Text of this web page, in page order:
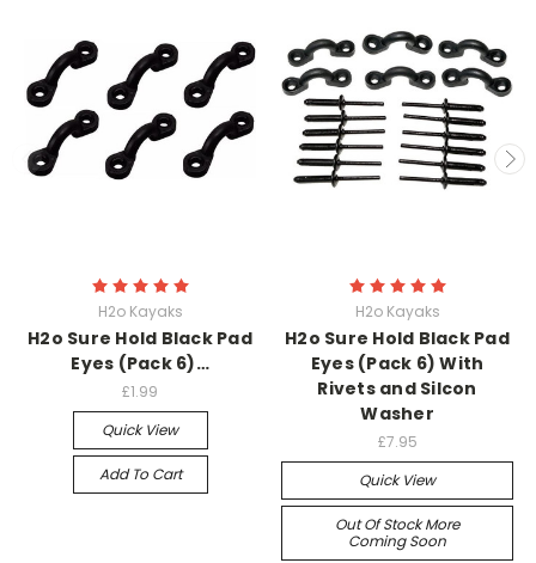
H2o Kayaks
H2o Sure Hold Black Pad
Eyes (Pack 6)…
£1.99
Quick View
Add To Cart
H2o Kayaks
H2o Sure Hold Black Pad
Eyes (Pack 6) With
Rivets and Silcon
Washer
£7.95
Quick View
Out Of Stock More
Coming Soon